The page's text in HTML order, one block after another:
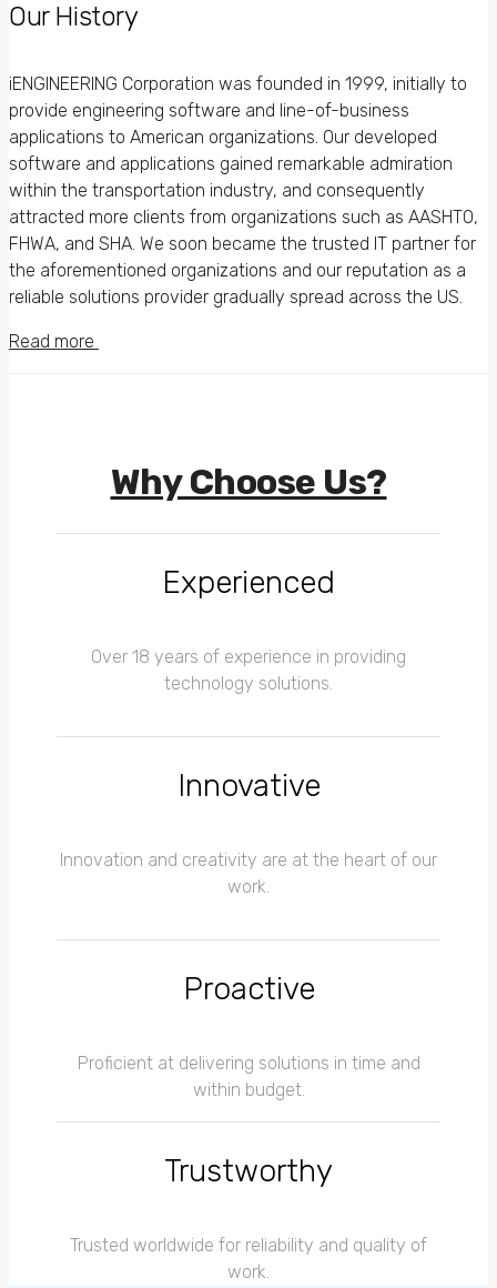
Our History
iENGINEERING Corporation was founded in 1999, initially to
provide engineering software and line-of-business
applications to American organizations. Our developed
software and applications gained remarkable admiration
within the transportation industry, and consequently
attracted more clients from organizations such as AASHTO,
FHWA, and SHA. We soon became the trusted IT partner for
the aforementioned organizations and our reputation as a
reliable solutions provider gradually spread across the US.
Read more
Why Choose Us?
Experienced
Over 18 years of experience in providing
technology solutions.
Innovative
Innovation and creativity are at the heart of our
work.
Proactive
Proficient at delivering solutions in time and
within budget.
Trustworthy
Trusted worldwide for reliability and quality of
work.